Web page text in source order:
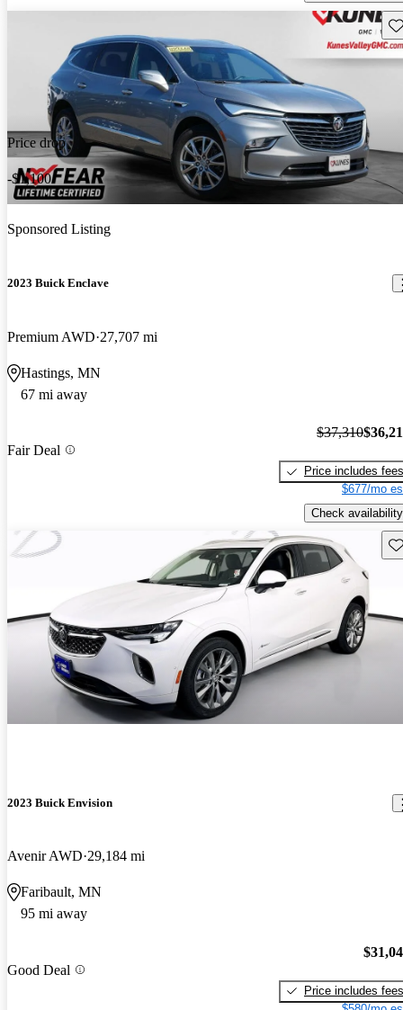
Price drop
-$1,100
Sponsored Listing
2023 Buick Enclave
Premium AWD 27,707 mi
Hastings, MN
67 mi away
Fair Deal
$37,310
Price includes fees
$677/mo
Check availability
2023 Buick Envision
Avenir AWD 29,184 mi
Faribault, MN
95 mi away
Good Deal
Price includes fees